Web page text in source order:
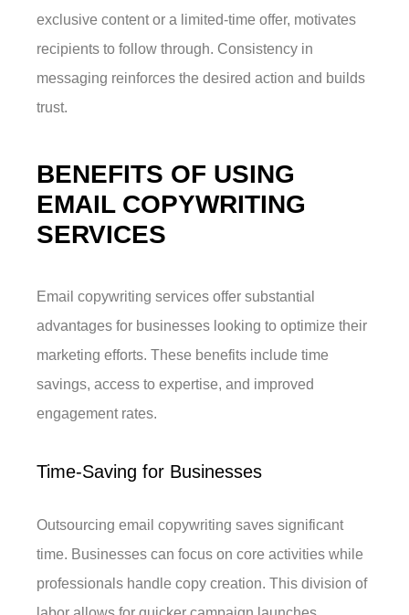
exclusive content or a limited-time offer, motivates
recipients to follow through. Consistency in
messaging reinforces the desired action and builds
trust.
BENEFITS OF USING
EMAIL COPYWRITING
SERVICES
Email copywriting services offer substantial
advantages for businesses looking to optimize their
marketing efforts. These benefits include time
savings, access to expertise, and improved
engagement rates.
Time-Saving for Businesses
Outsourcing email copywriting saves significant
time. Businesses can focus on core activities while
professionals handle copy creation. This division of